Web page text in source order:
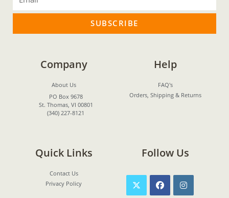
SUBSCRIBE
Company
About Us
PO Box 9678
St. Thomas, VI 00801
(340) 227-8121
Help
FAQ's
Orders, Shipping & Returns
Quick Links
Contact Us
Privacy Policy
Follow Us